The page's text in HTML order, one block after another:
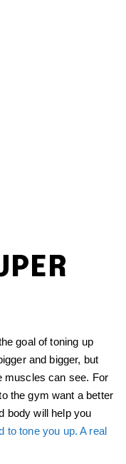
goal of toning up
and bigger, but
muscles can see. For
the gym want a better
body will help you
to tone you up. A real